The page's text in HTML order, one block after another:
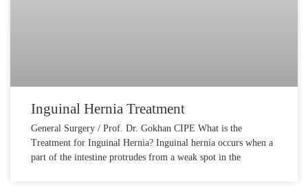
Inguinal Hernia Treatment
General Surgery / Prof. Dr. Gokhan CIPE What is the
Treatment for Inguinal Hernia? Inguinal hernia occurs when a
part of the intestine protrudes from a weak spot in the